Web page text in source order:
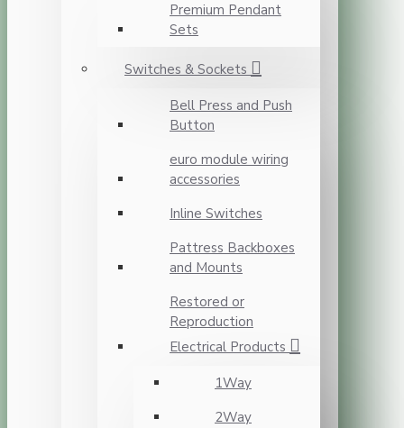
Premium Pendant
Sets
Switches & Sockets
Bell Press and Push
Button
euro module wiring
accessories
Inline Switches
Pattress Backboxes
and Mounts
Restored or
Reproduction
Electrical Products
1Way
2Way